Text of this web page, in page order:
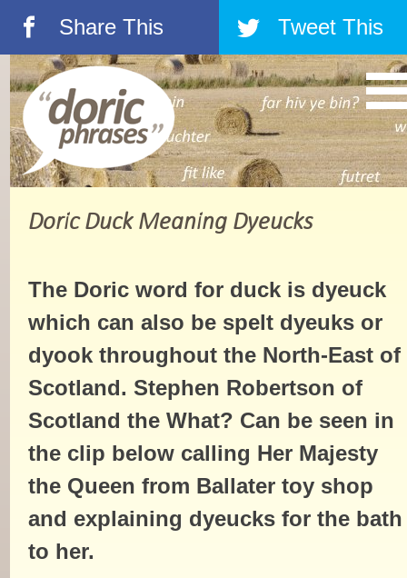
á Share This â Tweet This
Doric Duck Meaning Dyeucks
The Doric word for duck is dyeuck
which can also be spelt dyeuks or
dyook throughout the North-East of
Scotland. Stephen Robertson of
Scotland the What? Can be seen in
the clip below calling Her Majesty
the Queen from Ballater toy shop
and explaining dyeucks for the bath
to her.